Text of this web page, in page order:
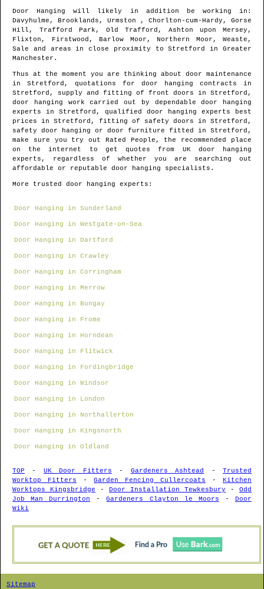
Door Hanging will likely in addition be working in :
Davyhulme, Brooklands, Urmston , Chorlton-cum-Hardy, Gorse
Hill, Trafford Park, Old Trafford, Ashton upon Mersey,
Flixton, Firstwood, Barlow Moor, Northern Moor, Weaste,
Sale and areas in close proximity toStretford inGreater
Manchester .
Thus at the moment you are thinking about door maintenance
in Stretford , quotations for door hanging contracts in
Stretford , supply and fitting of front doors in Stretford ,
door hanging work carried out by dependable door hanging
experts in Stretford , qualified door hanging experts best
prices in Stretford , fitting of safety doors in Stretford ,
safety door hanging or door furniture fitted in Stretford ,
make sure you try out Rated People, the recommended place
on the internet to get quotes from UK door hanging
experts , regardless of whether you are searching out
affordable or reputable door hanging specialists.
More trusted door hanging experts:
Door Hanging in Sunderland
Door Hanging in Westgate-on-Sea
Door Hanging in Dartford
Door Hanging in Crawley
Door Hanging in Corringham
Door Hanging in Merrow
Door Hanging in Bungay
Door Hanging in Frome
Door Hanging in Horndean
Door Hanging in Flitwick
Door Hanging in Fordingbridge
Door Hanging in Windsor
Door Hanging in London
Door Hanging in Northallerton
Door Hanging in Kingsnorth
Door Hanging in Oldland
TOP - UK Door Fitters - Gardeners Ashtead -Trusted
Worktop Fitters - Garden Fencing Cullercoats - Kitchen
Worktops Kingsbridge - Door Installation Tewkesbury - Odd
Job Man Durrington
-Gardeners Clayton le Moors -Door
Wiki
Sitemap